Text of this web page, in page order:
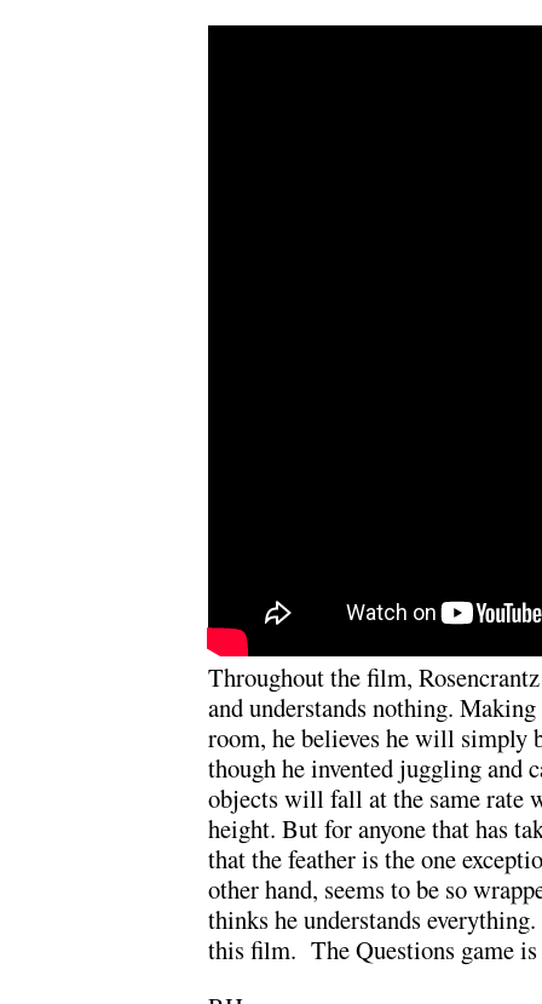
Throughout the film,
and understands nothing.
room, he believes he will simply
though he invented juggling and
objects will fall at the same rate
height. But for anyone that has
that the feather is the one
other hand, seems to be so
thinks he understands
this film. The Questions game